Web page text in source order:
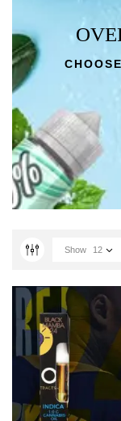
Show 12